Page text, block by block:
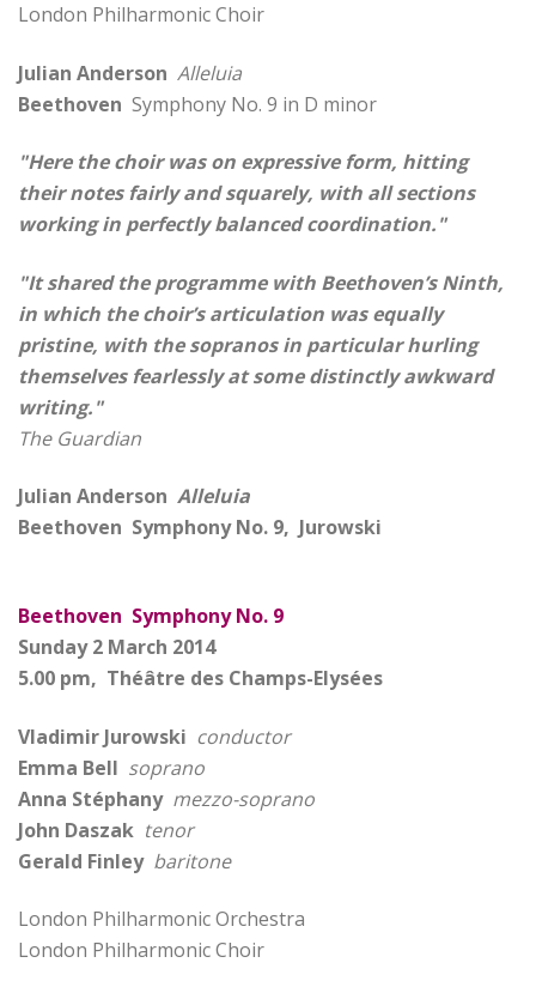
London Philharmonic Choir
Julian Anderson Alleluia
Beethoven Symphony No. 9 in D minor
"Here the choir was on expressive form, hitting
their notes fairly and squarely, with all sections
working in perfectly balanced coordination."
"It shared the programme with Beethoven’s Ninth,
in which the choir’s articulation was equally
pristine, with the sopranos in particular hurling
themselves fearlessly at some distinctly awkward
writing."
The Guardian
Julian Anderson Alleluia
Beethoven Symphony No. 9, Jurowski
Beethoven Symphony No. 9
Sunday 2 March 2014
5.00 pm, Théâtre des Champs-Elysées
Vladimir Jurowski conductor
Emma Bell soprano
Anna Stéphany mezzo-soprano
John Daszak tenor
Gerald Finley baritone
London Philharmonic Orchestra
London Philharmonic Choir